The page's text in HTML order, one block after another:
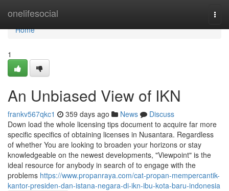
onelifesocial
Home
Home
1
An Unbiased View of IKN
frankv567qkc1 359 days ago News
Discuss
Down load the whole licensing tips document to acquire far more
specific specifics of obtaining licenses in Nusantara. Regardless
of whether You are looking to broaden your horizons or stay
knowledgeable on the newest developments, "Viewpoint" is the
ideal resource for anybody in search of to engage with the
problems https://www.propanraya.com/cat-propan-mempercantik-
kantor-presiden-dan-istana-negara-di-ikn-ibu-kota-baru-indonesia